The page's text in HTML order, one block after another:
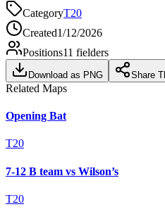
CategoryT20
Created1/12/2026
Positions11 fielders
Download as PNG Share
Related Maps
Opening Bat
T20
7-12 B team vs Wilson’s
T20